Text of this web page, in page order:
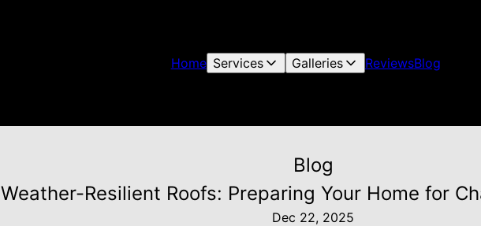
Home Services Galleries ReviewsBlog
Blog
Weather-Resilient Roofs: Preparing Your Home for
Dec 22, 2025